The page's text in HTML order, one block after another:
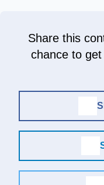
Share this
chance to get